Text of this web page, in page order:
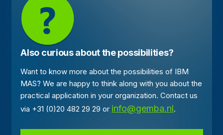
Also curious about the possibilities?
Want to know more about the possibilities of IBM
MAS? We are happy to think along with you about the
practical application in your organization. Contact us
via +31 (0)20 482 29 29 or info@gemba.nl.